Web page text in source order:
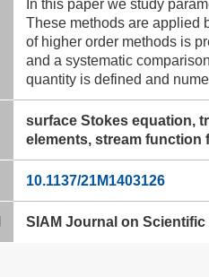
In this paper we study
These methods are applied
of higher order methods is
and a systematic
quantity is defined and
surface Stokes equation,
elements, stream
10.1137/21M1403126
SIAM Journal on Scientific